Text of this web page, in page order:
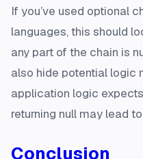
If you’ve used optional
languages, this should
any part of the chain is
also hide potential
application logic
returning null may lead
Conclusion